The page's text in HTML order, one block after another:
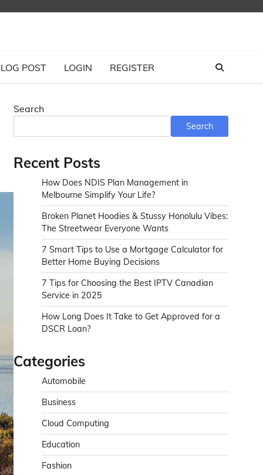
POST LOGIN REGISTER
Search
Search
Recent Posts
How Does NDIS Plan Management in
Melbourne Simplify Your Life?
Broken Planet Hoodies & Stussy Honolulu Vibes:
The Streetwear Everyone Wants
7 Smart Tips to Use a Mortgage Calculator for
Better Home Buying Decisions
7 Tips for Choosing the Best IPTV Canadian
Service in 2025
How Long Does It Take to Get Approved for a
DSCR Loan?
Categories
Automobile
Business
Cloud Computing
Education
Fashion